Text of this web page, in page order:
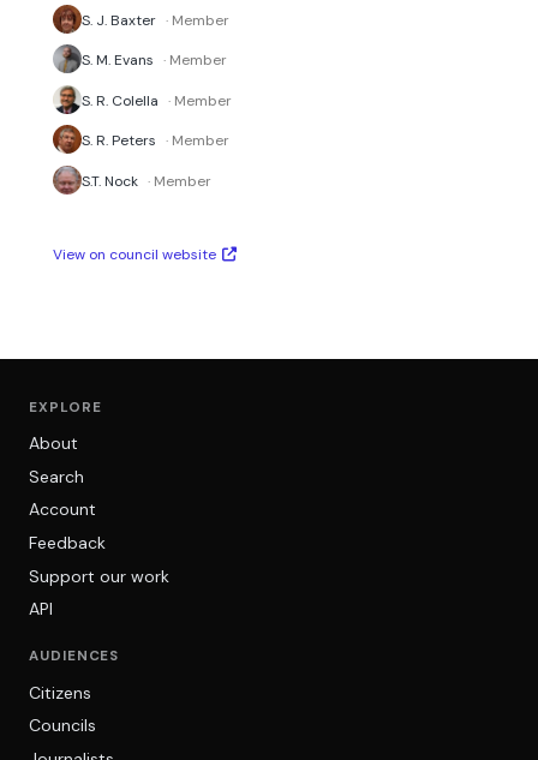
S. J. Baxter · Member
S. M. Evans · Member
S. R. Colella · Member
S. R. Peters · Member
S.T. Nock · Member
View on council website
EXPLORE
About
Search
Account
Feedback
Support our work
API
AUDIENCES
Citizens
Councils